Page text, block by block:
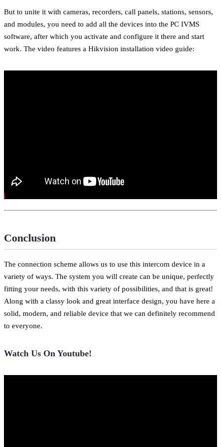
But to unite it with cameras, recorders, call panels, stations, sensors,
and modules, you need to add all the devices into the PC IVMS
software, after which you activate and configure it there and start
work. The video features a Hikvision installation video guide:
Conclusion
The connection scheme allows us to use this intercom device in a
variety of ways. The system you will create can be unique, perfectly
fitting your needs, with this variety of possibilities, and that is great!
Along with a classy look and great interface design, you have here a
solid, modern, and reliable device that we can definitely recommend
to everyone.
Watch Us On Youtube!